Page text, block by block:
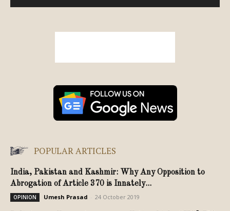
POPULAR ARTICLES
India, Pakistan and Kashmir: Why Any Opposition to
Abrogation of Article 370 is Innately...
OPINION Umesh Prasad 24 October 2019